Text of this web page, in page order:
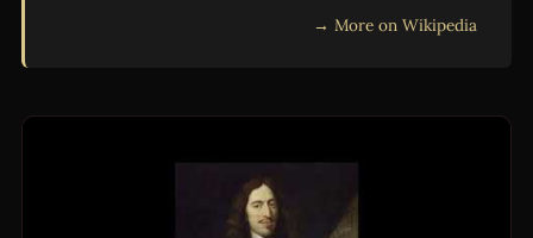
More on Wikipedia →